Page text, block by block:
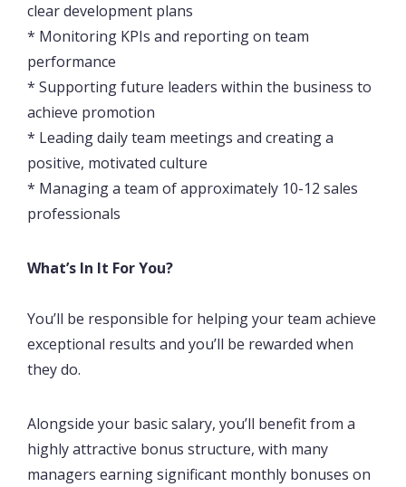
clear development plans
* Monitoring KPIs and reporting on team
performance
* Supporting future leaders within the business to
achieve promotion
* Leading daily team meetings and creating a
positive, motivated culture
* Managing a team of approximately 10-12 sales
professionals
What’s In It For You?
You’ll be responsible for helping your team achieve
exceptional results and you’ll be rewarded when
they do.
Alongside your basic salary, you’ll benefit from a
highly attractive bonus structure, with many
managers earning significant monthly bonuses on